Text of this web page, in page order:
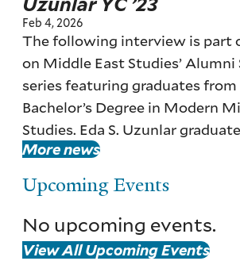
Feb 4, 2026
The following interview is part
on Middle East Studies’
series featuring graduates
Bachelor’s Degree in Modern
Studies. Eda S. Uzunlar
with a major in Modern Middle
in 2023.
More news
Upcoming Events
No upcoming events.
View All Upcoming Events